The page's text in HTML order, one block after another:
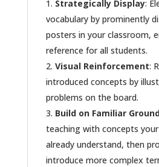
Strategically Display:
vocabulary by prominently
posters in your classroom,
reference for all students.
Visual Reinforcement:
introduced concepts by
problems on the board.
Build on Familiar
teaching with concepts
already understand, then
introduce more complex